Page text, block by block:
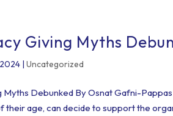
Giving Myths
|Uncategorized
Myths Debunked By Osnat Gafni-
their age, can decide to support the